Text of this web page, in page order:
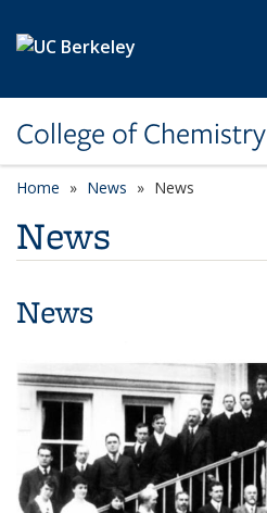
College of Chemistry
Home News News
News
News